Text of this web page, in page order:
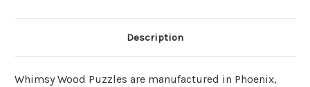
Description
Whimsy Wood Puzzles are manufactured in Phoenix,